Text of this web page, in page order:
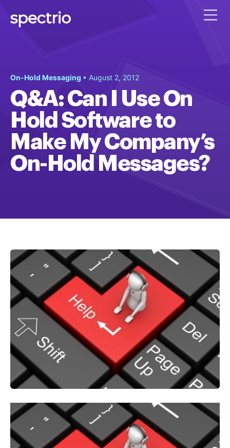
On-Hold Messaging • August 2, 2012
Q&A: Can I Use On
Hold Software to
Make My Company’s
On-Hold Messages?